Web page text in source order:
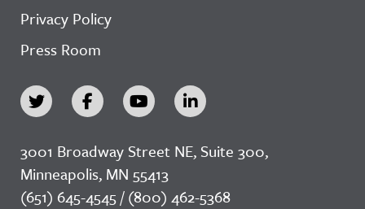
Privacy Policy
Press Room
3001 Broadway Street NE, Suite 300,
Minneapolis, MN 55413
(651) 645-4545 / (800) 462-5368